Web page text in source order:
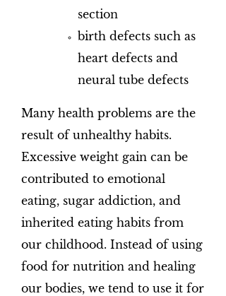
section
birth defects such as
heart defects and
neural tube defects
Many health problems are the
result of unhealthy habits.
Excessive weight gain can be
contributed to emotional
eating, sugar addiction, and
inherited eating habits from
our childhood. Instead of using
food for nutrition and healing
our bodies, we tend to use it for